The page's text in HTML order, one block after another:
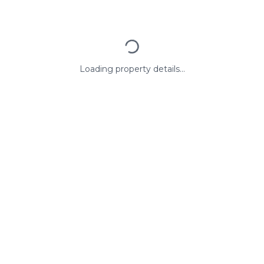
Loading property details...